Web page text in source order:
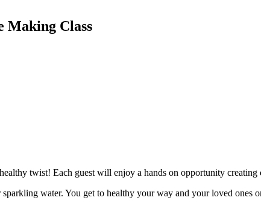
Making Class
twist! Each guest will enjoy a hands on opportunity creating
water. You get to healthy your way and your loved ones